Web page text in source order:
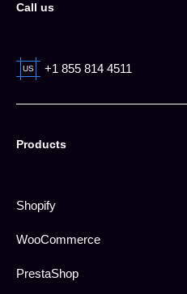
Call us
US +1 855 814 4511
Products
Shopify
WooCommerce
PrestaShop